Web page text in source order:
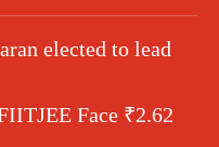
elected to lead
Face ₹2.62